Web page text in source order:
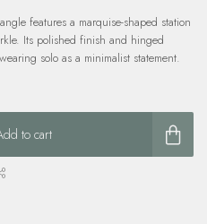
features a marquise-shaped station
Its polished finish and hinged
solo as a minimalist statement.
to cart